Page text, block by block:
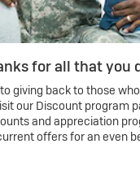
for all that you
giving back to those
our Discount program
and appreciation
offers for an even